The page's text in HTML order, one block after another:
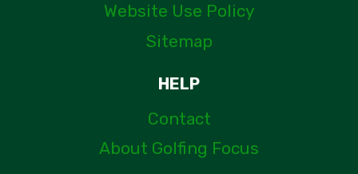
Website Use Policy
Sitemap
HELP
Contact
About Golfing Focus